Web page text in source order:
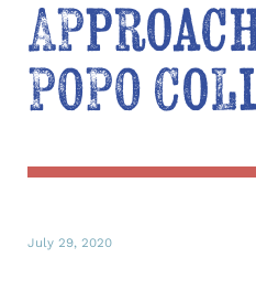
POPO
July 29, 2020